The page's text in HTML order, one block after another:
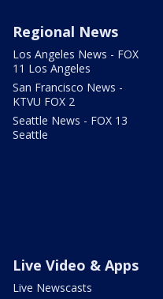
Regional News
Los Angeles News - FOX
11 Los Angeles
San Francisco News -
KTVU FOX 2
Seattle News - FOX 13
Seattle
Live Video & Apps
Live Newscasts